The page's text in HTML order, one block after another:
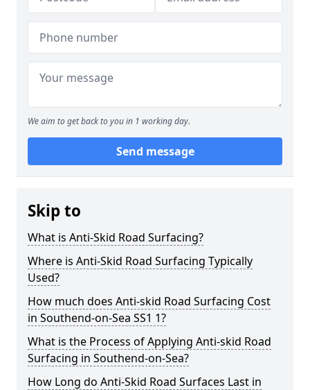
We aim to get back to you in 1 working day.
Send message
Skip to
What is Anti-Skid Road Surfacing?
Where is Anti-Skid Road Surfacing Typically
Used?
How much does Anti-skid Road Surfacing Cost
in Southend-on-Sea SS1 1?
What is the Process of Applying Anti-skid Road
Surfacing in Southend-on-Sea?
How Long do Anti-Skid Road Surfaces Last in